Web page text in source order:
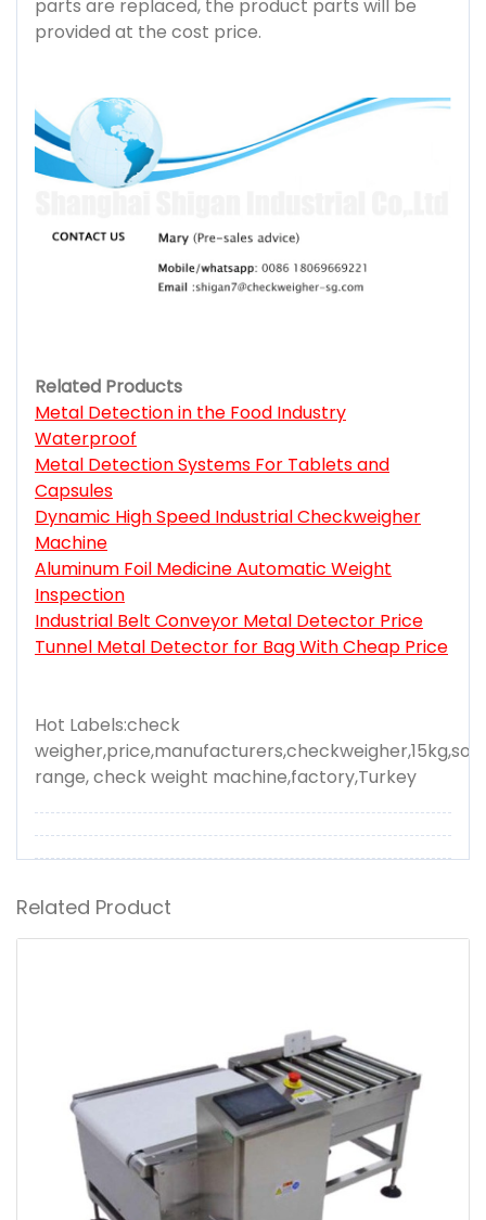
parts are replaced, the product parts will be
provided at the cost price.
Related Products
Metal Detection in the Food Industry
Waterproof
Metal Detection Systems For Tablets and
Capsules
Dynamic High Speed Industrial Checkweigher
Machine
Aluminum Foil Medicine Automatic Weight
Inspection
Industrial Belt Conveyor Metal Detector Price
Tunnel Metal Detector for Bag With Cheap Price
Hot Labels:check
range, check weight machine,factory,Turkey
Related Product